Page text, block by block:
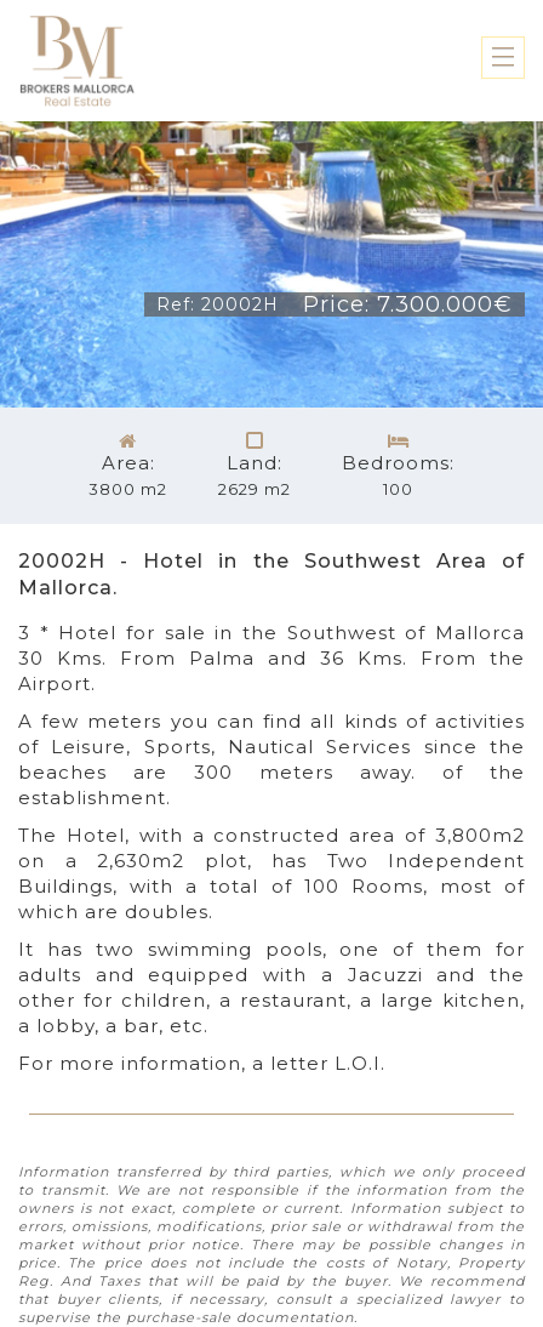
Price: 7.300.000€
Ref: 20002H
Area:
3800 m2
Land:
2629 m2
Bedrooms:
100
20002H - Hotel in the Southwest Area of
Mallorca.
3 * Hotel for sale in the Southwest of Mallorca
30 Kms. From Palma and 36 Kms. From the
Airport.
A few meters you can find all kinds of activities
of Leisure, Sports, Nautical Services since the
beaches are 300 meters away. of the
establishment.
The Hotel, with a constructed area of 3,800m2
on a 2,630m2 plot, has Two Independent
Buildings, with a total of 100 Rooms, most of
which are doubles.
It has two swimming pools, one of them for
adults and equipped with a Jacuzzi and the
other for children, a restaurant, a large kitchen,
a lobby, a bar, etc.
For more information, a letter L.O.I.
Information transferred by third parties, which we only proceed
to transmit. We are not responsible if the information from the
owners is not exact, complete or current. Information subject to
errors, omissions, modifications, prior sale or withdrawal from the
market without prior notice. There may be possible changes in
price. The price does not include the costs of Notary, Property
Reg. And Taxes that will be paid by the buyer. We recommend
that buyer clients, if necessary, consult a specialized lawyer to
supervise the purchase-sale documentation.